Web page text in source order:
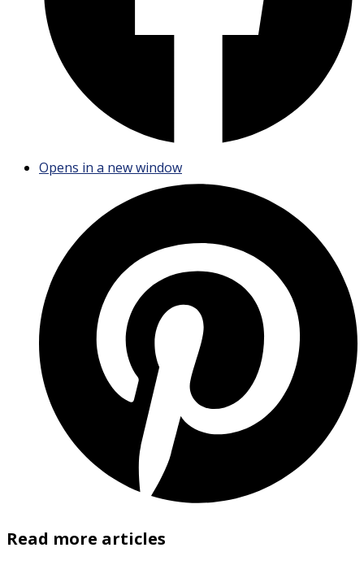
Opens in a new window
Read more articles